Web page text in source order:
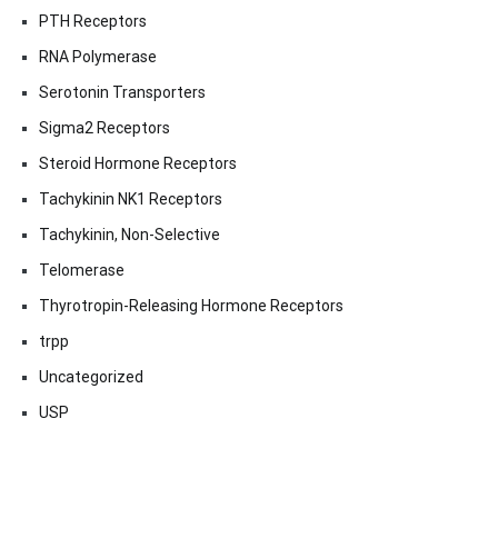
PTH Receptors
RNA Polymerase
Serotonin Transporters
Sigma2 Receptors
Steroid Hormone Receptors
Tachykinin NK1 Receptors
Tachykinin, Non-Selective
Telomerase
Thyrotropin-Releasing Hormone Receptors
trpp
Uncategorized
USP